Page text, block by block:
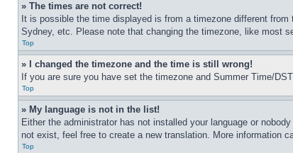
» The times are not correct!
It is possible the time displayed is from a timezone different
Sydney, etc. Please note that changing the timezone, like most
Top
» I changed the timezone and the time is still wrong!
If you are sure you have set the timezone and Summer Time/
Top
» My language is not in the list!
Either the administrator has not installed your language or
not exist, feel free to create a new translation. More information
Top